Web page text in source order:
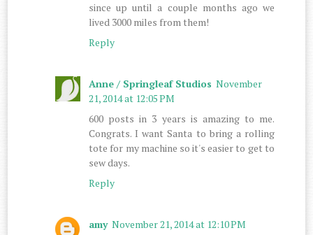
since up until a couple months ago we
lived 3000 miles from them!
Reply
Anne / Springleaf Studios November
21, 2014 at 12:05 PM
600 posts in 3 years is amazing to me.
Congrats. I want Santa to bring a rolling
tote for my machine so it's easier to get to
sew days.
Reply
amy November 21, 2014 at 12:10 PM